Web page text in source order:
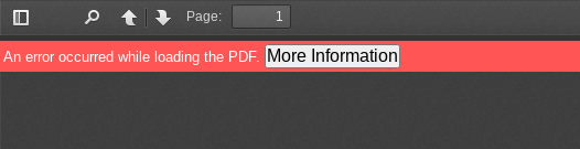
Toggle
Sidebar
PreviousNext
Page:
An error occurred while loading the PDF. More Information